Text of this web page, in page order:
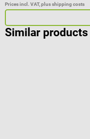
Prices incl. VAT, plus shipping costs
Similar products